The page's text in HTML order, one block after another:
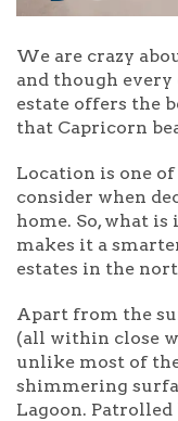
We are crazy
and though
estate offers the
that Capricorn
Location is one
consider when
home. So, what
makes it a
estates in the
Apart from the
(all within close
unlike most of
shimmering
Lagoon.